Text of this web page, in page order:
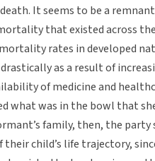
It seems to be a
that existed across
rates in developed
as a result of
of medicine and
what was in the bowl that
family, then, the
their child’s life trajectory,